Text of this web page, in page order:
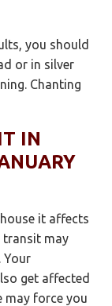
you should
or in silver
Chanting
IN
it affects
transit may
Your
get affected
may force you